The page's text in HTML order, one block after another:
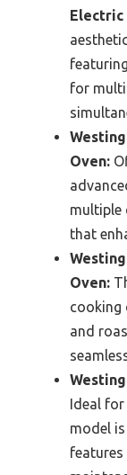
Electric
for
Oven:
multiple
that
Oven:
cooking
and
Ideal
model